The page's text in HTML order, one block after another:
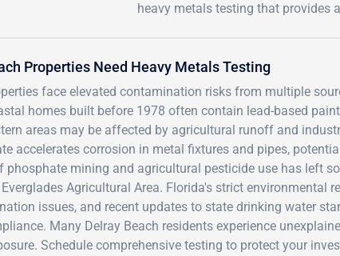
heavy metals testing that provides
Properties Need Heavy Metals Testing
face elevated contamination risks from multiple
homes built before 1978 often contain lead-based
areas may be affected by agricultural runoff and
accelerates corrosion in metal fixtures and pipes,
phosphate mining and agricultural pesticide use has left
Agricultural Area. Florida's strict environmental
issues, and recent updates to state drinking water
Many Delray Beach residents experience
Schedule comprehensive testing to protect your